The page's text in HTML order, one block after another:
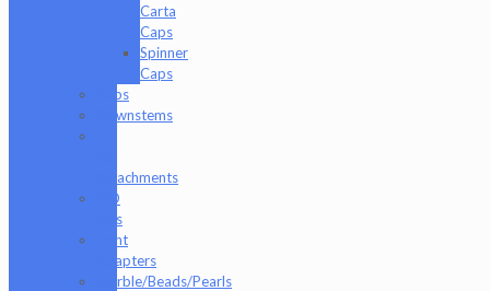
Carta
Caps
Spinner
Caps
Cups
Downstems
Attachments
ISO
Jars
Joint
Adapters
Marble/Beads/Pearls